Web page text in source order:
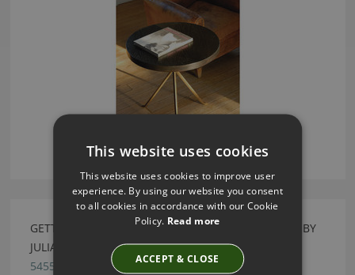
GETTY NATURAL VELLUM & CORTES GOLD BEDSIDE BY
JULIAN CHICHESTER
5455.VEL.CGL
This website uses cookies
This website uses cookies to improve user
experience. By using our website you consent
to all cookies in accordance with our Cookie
Policy. Read more
ACCEPT & CLOSE